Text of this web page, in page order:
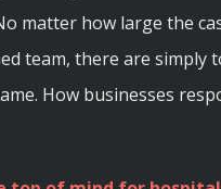
matter how large the
team, there are simply
How businesses